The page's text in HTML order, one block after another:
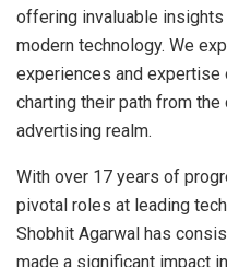
offering invaluable
modern technology. We
experiences and
charting their path from
advertising realm.
With over 17 years of
pivotal roles at leading
Shobhit Agarwal has
made a significant impact